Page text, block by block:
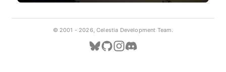
© 2001 - 2026, Celestia Development Team.